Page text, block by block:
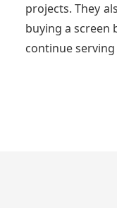
projects. They
buying a screen
continue